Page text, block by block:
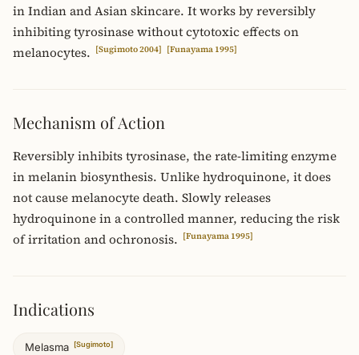
in Indian and Asian skincare. It works by reversibly
inhibiting tyrosinase without cytotoxic effects on
melanocytes. [Sugimoto 2004] [Funayama 1995]
Mechanism of Action
Reversibly inhibits tyrosinase, the rate-limiting enzyme
in melanin biosynthesis. Unlike hydroquinone, it does
not cause melanocyte death. Slowly releases
hydroquinone in a controlled manner, reducing the risk
of irritation and ochronosis. [Funayama 1995]
Indications
Melasma [Sugimoto]